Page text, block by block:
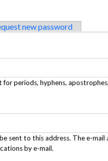
new password
periods, hyphens,
sent to this address. The e-
by e-mail.